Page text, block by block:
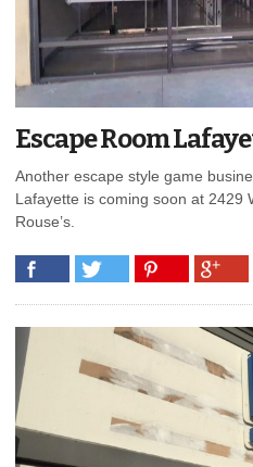
Escape Room
Another escape style game
Lafayette is coming soon at 2429
Rouse’s.